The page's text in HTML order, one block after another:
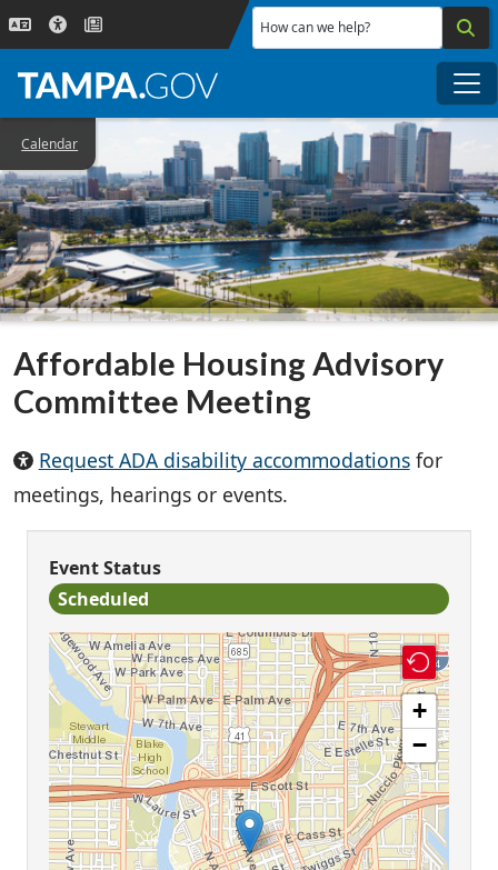
Skip to main content
How can we help?
Calendar
Affordable Housing Advisory
Committee Meeting
Request ADA disability accommodationsfor
meetings, hearings or events.
Event Status
Scheduled
+
−